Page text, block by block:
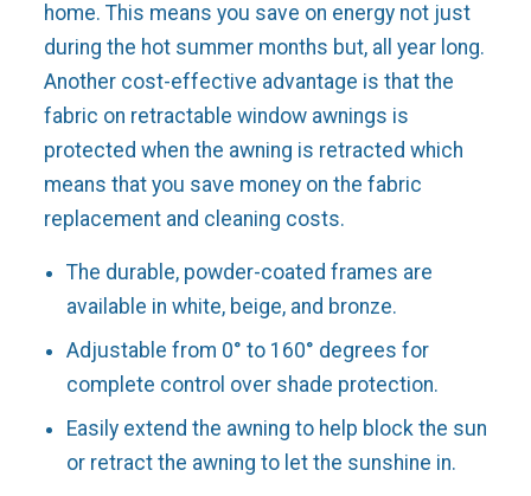
home. This means you save on energy not just
during the hot summer months but, all year long.
Another cost-effective advantage is that the
fabric on retractable window awnings is
protected when the awning is retracted which
means that you save money on the fabric
replacement and cleaning costs.
The durable, powder-coated frames are
available in white, beige, and bronze.
Adjustable from 0° to 160° degrees for
complete control over shade protection.
Easily extend the awning to help block the sun
or retract the awning to let the sunshine in.